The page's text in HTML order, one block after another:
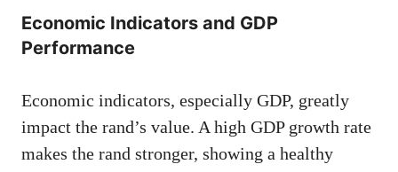
Economic Indicators and GDP
Performance
Economic indicators, especially GDP, greatly
impact the rand’s value. A high GDP growth rate
makes the rand stronger, showing a healthy